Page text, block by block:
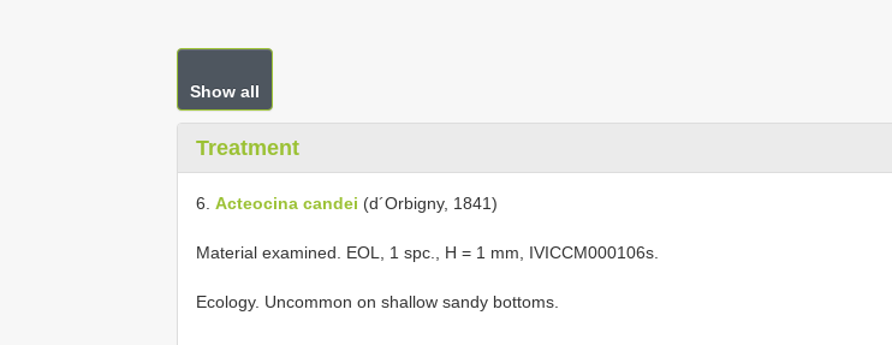
Show all
Treatment
6. Acteocina candei (d´Orbigny, 1841)
Material examined. EOL, 1 spc., H = 1 mm, IVICCM000106s.
Ecology. Uncommon on shallow sandy bottoms.